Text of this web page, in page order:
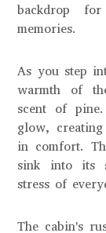
backdrop
memories.
As you step
warmth of
scent of
glow,
in comfort.
sink into its
stress of
The cabin's